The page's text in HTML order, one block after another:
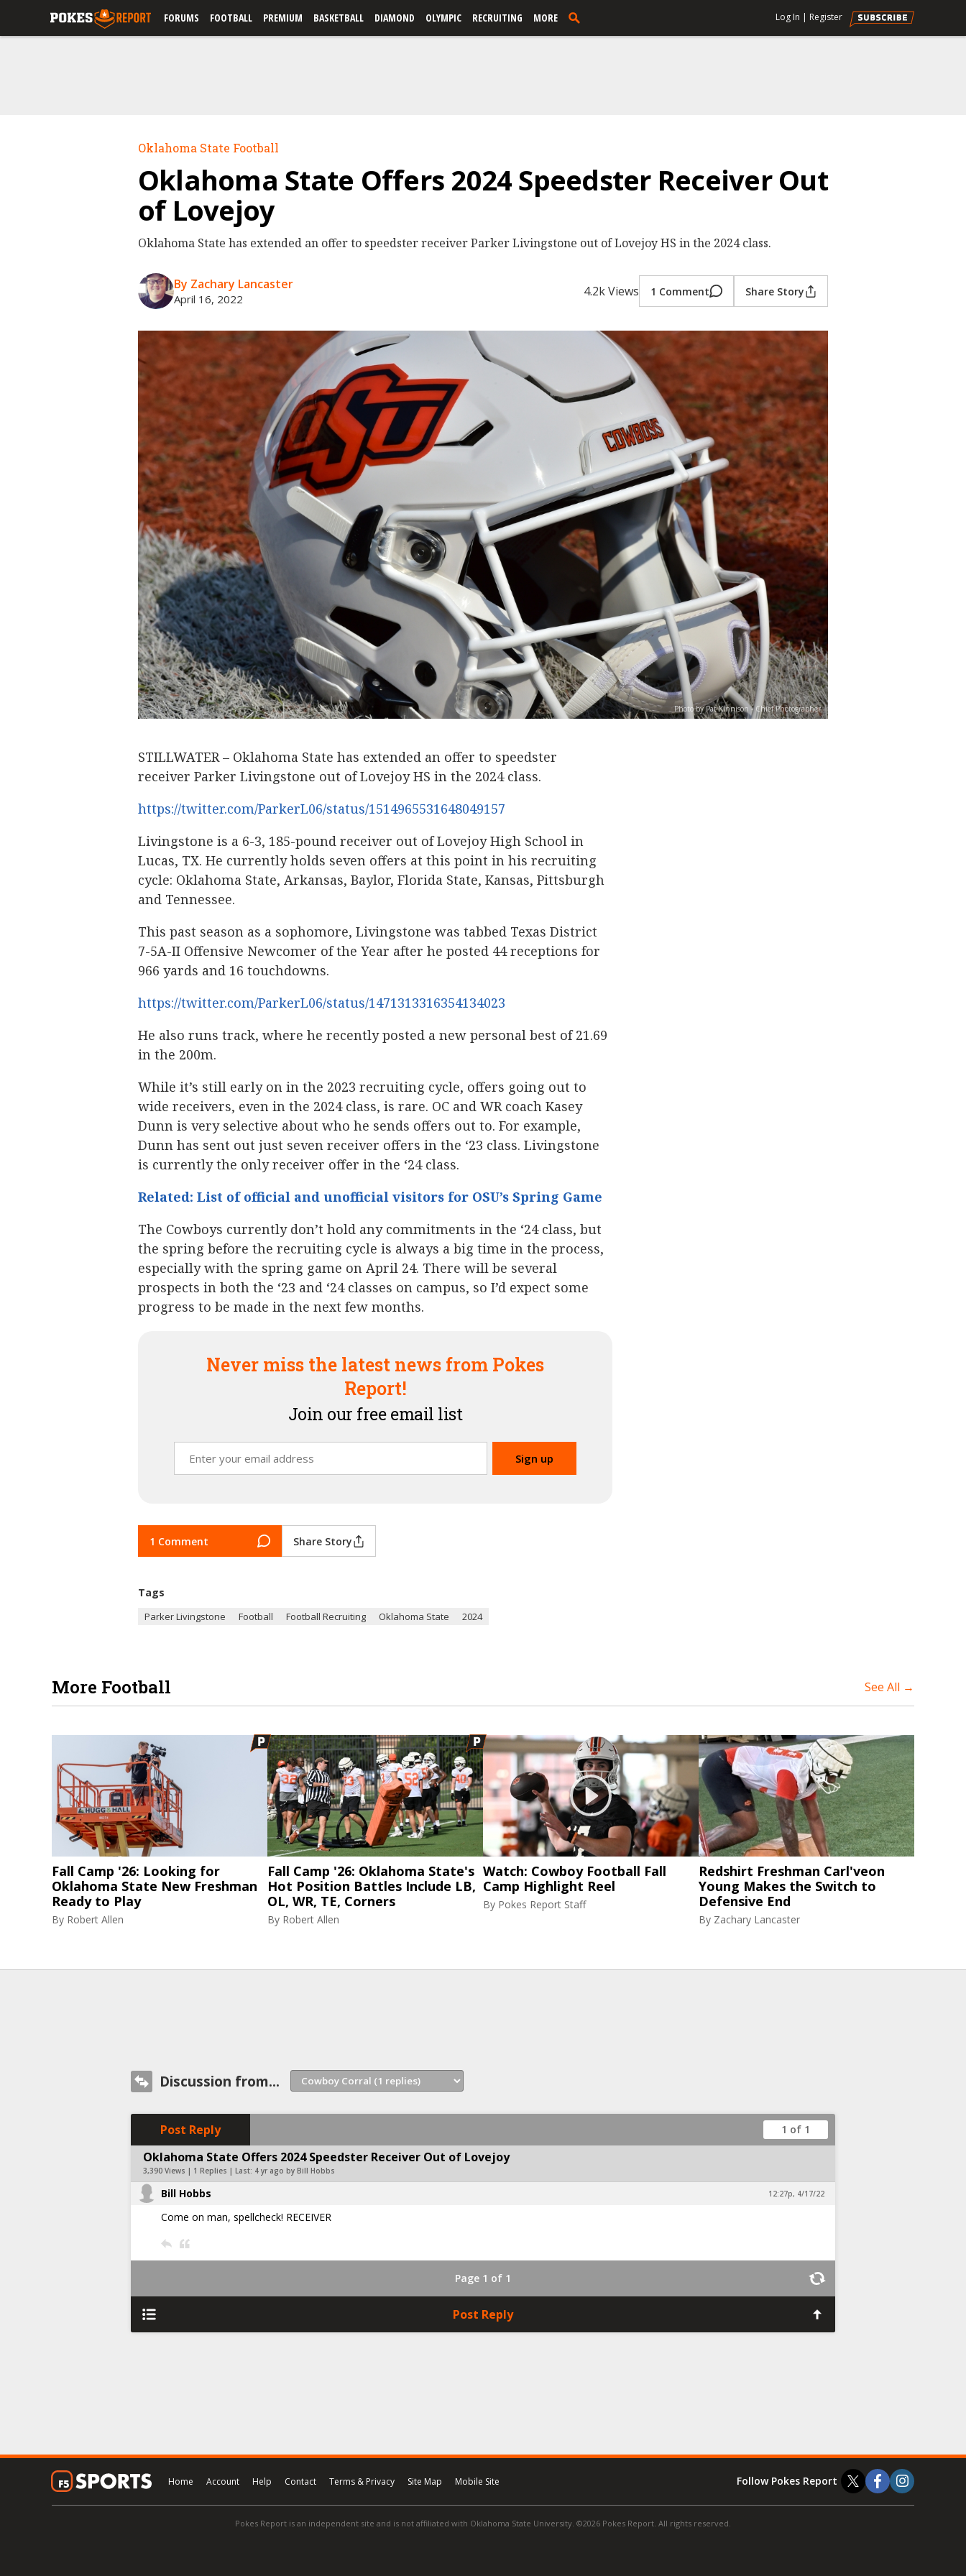
FORUMS FOOTBALL PREMIUM BASKETBALL DIAMOND OLYMPIC RECRUITING MORE Log In | Register
Oklahoma State Football
Oklahoma State Offers 2024 Speedster Receiver Out
of Lovejoy
Oklahoma State has extended an offer to speedster receiver Parker Livingstone out of Lovejoy HS in the 2024 class.
By Zachary Lancaster
April 16, 2022 4.2k Views 1 Comment Share Story
Photo by Pat Kinnison - Chief Photographer
STILLWATER – Oklahoma State has extended an offer to speedster
receiver Parker Livingstone out of Lovejoy HS in the 2024 class.
https://twitter.com/ParkerL06/status/1514965531648049157
Livingstone is a 6-3, 185-pound receiver out of Lovejoy High School in
Lucas, TX. He currently holds seven offers at this point in his recruiting
cycle: Oklahoma State, Arkansas, Baylor, Florida State, Kansas, Pittsburgh
and Tennessee.
This past season as a sophomore, Livingstone was tabbed Texas District
7-5A-II Offensive Newcomer of the Year after he posted 44 receptions for
966 yards and 16 touchdowns.
https://twitter.com/ParkerL06/status/1471313316354134023
He also runs track, where he recently posted a new personal best of 21.69
in the 200m.
While it’s still early on in the 2023 recruiting cycle, offers going out to
wide receivers, even in the 2024 class, is rare. OC and WR coach Kasey
Dunn is very selective about who he sends offers out to. For example,
Dunn has sent out just seven receiver offers in the ‘23 class. Livingstone
is currently the only receiver offer in the ‘24 class.
Related: List of official and unofficial visitors for OSU’s Spring Game
The Cowboys currently don’t hold any commitments in the ‘24 class, but
the spring before the recruiting cycle is always a big time in the process,
especially with the spring game on April 24. There will be several
prospects in both the ‘23 and ‘24 classes on campus, so I’d expect some
progress to be made in the next few months.
Never miss the latest news from Pokes
Report!
Join our free email list
1 Comment Share Story
Tags
Parker Livingstone Football Football Recruiting Oklahoma State 2024
More Football See All →
Fall Camp '26: Looking for
Oklahoma State New Freshman
Ready to Play
By Robert Allen
Fall Camp '26: Oklahoma State's
Hot Position Battles Include LB,
OL, WR, TE, Corners
By Robert Allen
Watch: Cowboy Football Fall
Camp Highlight Reel
By Pokes Report Staff
Redshirt Freshman Carl'veon
Young Makes the Switch to
Defensive End
By Zachary Lancaster
Discussion from...
Post Reply 1 of 1
Oklahoma State Offers 2024 Speedster Receiver Out of Lovejoy
3,390 Views | 1 Replies | Last: 4 yr ago by Bill Hobbs
Bill Hobbs 12:27p, 4/17/22
Come on man, spellcheck! RECEIVER
Page 1 of 1
Post Reply
Home Account Help Contact Terms & Privacy Site Map Mobile Site Follow Pokes Report
Pokes Report is an independent site and is not affiliated with Oklahoma State University. ©2026 Pokes Report. All rights reserved.